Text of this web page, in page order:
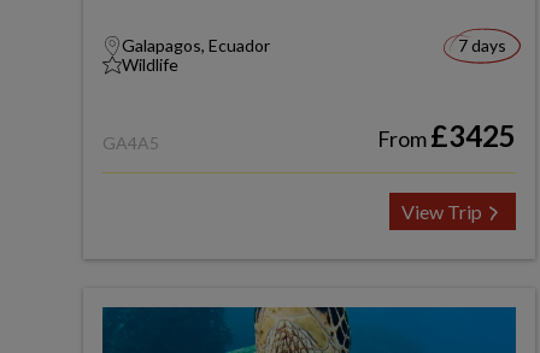
Galapagos, Ecuador
Wildlife
7 days
GA4A5 From£3425
View Trip